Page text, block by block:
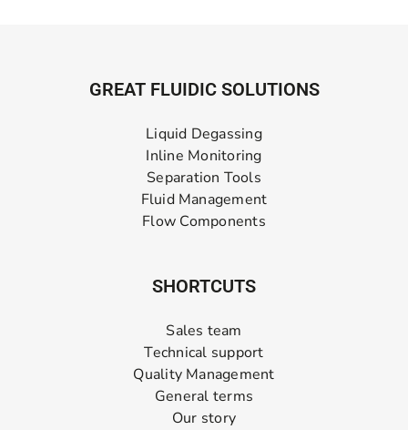
GREAT FLUIDIC SOLUTIONS
Liquid Degassing
Inline Monitoring
Separation Tools
Fluid Management
Flow Components
SHORTCUTS
Sales team
Technical support
Quality Management
General terms
Our story